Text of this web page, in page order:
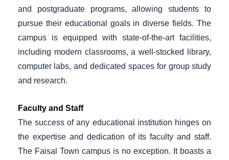
and postgraduate programs, allowing students to
pursue their educational goals in diverse fields. The
campus is equipped with state-of-the-art facilities,
including modern classrooms, a well-stocked library,
computer labs, and dedicated spaces for group study
and research.
Faculty and Staff
The success of any educational institution hinges on
the expertise and dedication of its faculty and staff.
The Faisal Town campus is no exception. It boasts a